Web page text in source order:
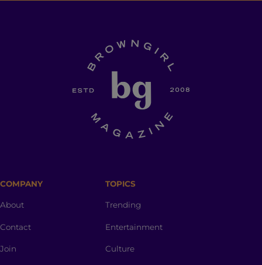
COMPANY
About
Contact
Join
TOPICS
Trending
Entertainment
Culture